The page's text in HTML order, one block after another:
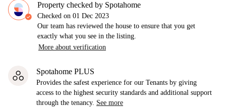
Property checked by Spotahome
Checked on 01 Dec 2023
Our team has reviewed the house to ensure that you get
exactly what you see in the listing.
More about verification
Spotahome PLUS
Provides the safest experience for our Tenants by giving
access to the highest security standards and additional support
through the tenancy. See more